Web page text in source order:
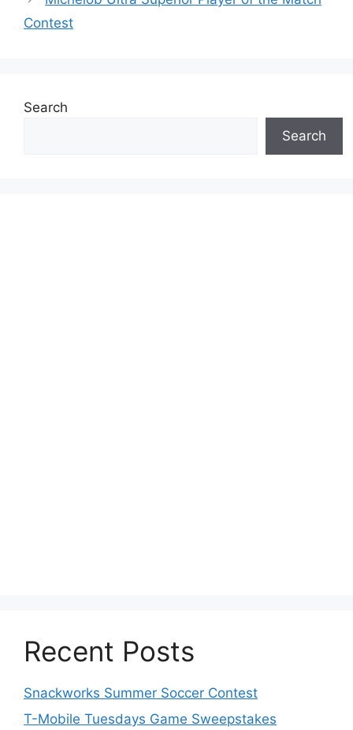
Contest
Search
Search
Recent Posts
Snackworks Summer Soccer Contest
T-Mobile Tuesdays Game Sweepstakes